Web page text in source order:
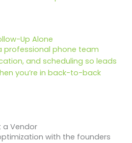
Up Alone
professional phone team
and scheduling so leads
you’re in back-to-back
a Vendor
with the founders